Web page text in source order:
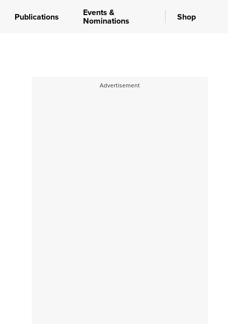
Publications Events &
Nominations Shop
Advertisement